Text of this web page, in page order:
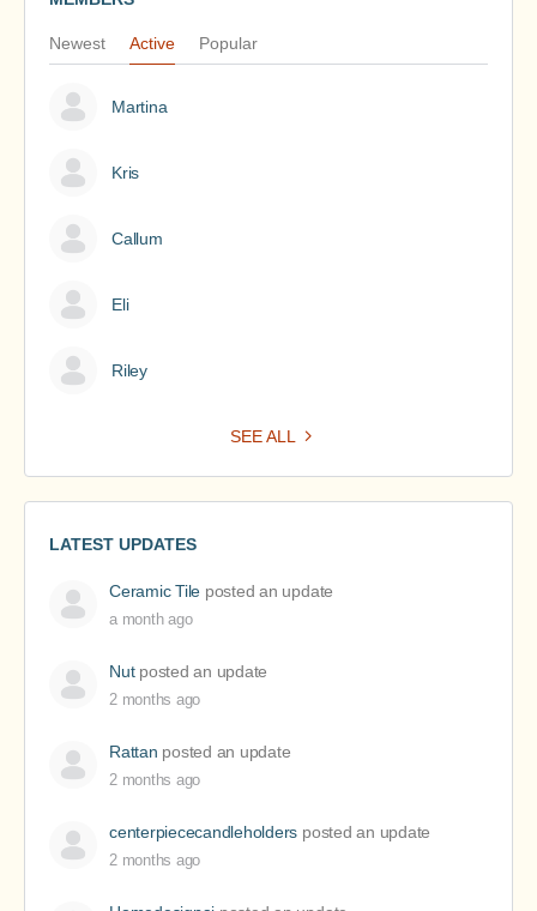
Newest Active Popular
Martina
Kris
Callum
Eli
Riley
SEE ALL
LATEST UPDATES
Ceramic Tile posted an update
a month ago
Nutposted an update
2 months ago
Rattan posted an update
2 months ago
centerpiececandleholders posted an update
2 months ago